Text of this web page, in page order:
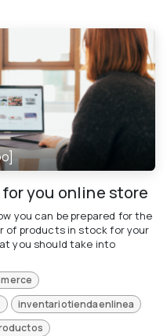
you online store
you can be prepared for the
of products in stock for your
you should take into
inventariotiendaenlinea